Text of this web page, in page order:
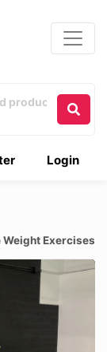
Login
Weight Exercises